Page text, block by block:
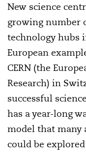
New science
growing number
technology hubs
European
CERN (the
Research) in
successful
has a year-long
model that many
could be